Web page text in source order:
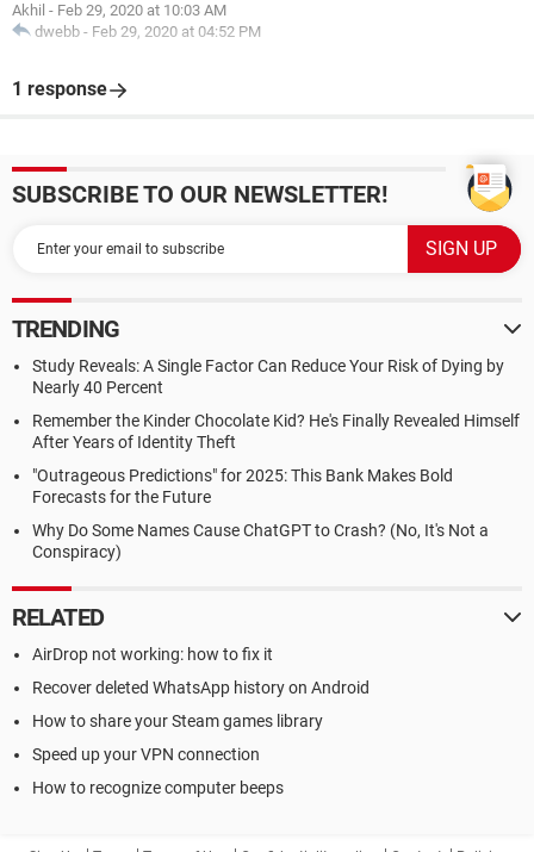
Akhil - Feb 29, 2020 at 10:03 AM
dwebb - Feb 29, 2020 at 04:52 PM
1 response
SUBSCRIBE TO OUR NEWSLETTER!
TRENDING
Study Reveals: A Single Factor Can Reduce Your Risk of Dying by
Nearly 40 Percent
Remember the Kinder Chocolate Kid? He's Finally Revealed Himself
After Years of Identity Theft
"Outrageous Predictions" for 2025: This Bank Makes Bold
Forecasts for the Future
Why Do Some Names Cause ChatGPT to Crash? (No, It's Not a
Conspiracy)
RELATED
AirDrop not working: how to fix it
Recover deleted WhatsApp history on Android
How to share your Steam games library
Speed up your VPN connection
How to recognize computer beeps